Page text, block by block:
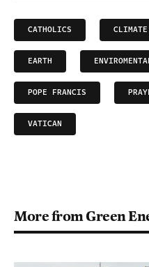
CATHOLICS CLIMATE
EARTH
POPE FRANCIS
VATICAN
More from Green